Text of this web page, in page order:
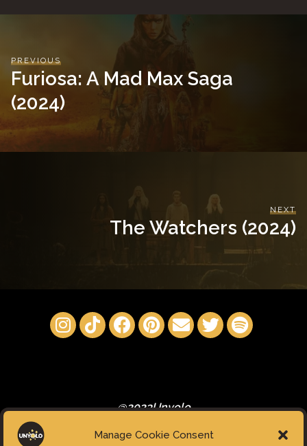
Manage Cookie Consent
PREVIOUS
Furiosa: A Mad Max Saga
(2024)
NEXT
The Watchers (2024)
@2023Unyolo